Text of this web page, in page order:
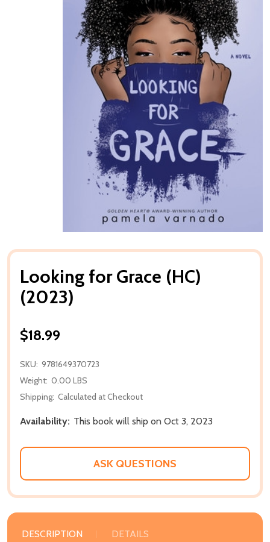
Looking for Grace (HC)
(2023)
$18.99
SKU: 9781649370723
Weight: 0.00 LBS
Shipping: Calculated at Checkout
Availability: This book will ship on Oct 3, 2023
ASK QUESTIONS
DESCRIPTION DETAILS